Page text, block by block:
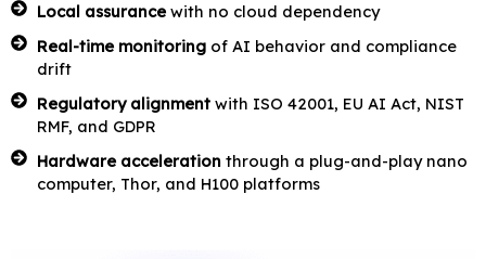
Local assurance with no cloud dependency
Real-time monitoring of AI behavior and compliance
drift
Regulatory alignment with ISO 42001, EU AI Act, NIST
RMF, and GDPR
Hardware accelerationthrough a plug-and-play nano
computer, Thor, and H100 platforms